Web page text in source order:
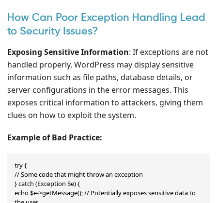
How Can Poor Exception Handling Lead
to Security Issues?
Exposing Sensitive Information: If exceptions are not
handled properly, WordPress may display sensitive
information such as file paths, database details, or
server configurations in the error messages. This
exposes critical information to attackers, giving them
clues on how to exploit the system.
Example of Bad Practice:
try {
// Some code that might throw an exception
} catch (Exception $e) {
echo $e->getMessage(); // Potentially exposes sensitive data to